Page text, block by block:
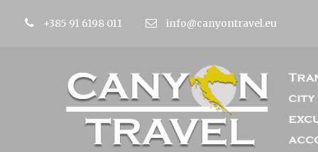
+385 91 6198 011 info@canyontravel.eu